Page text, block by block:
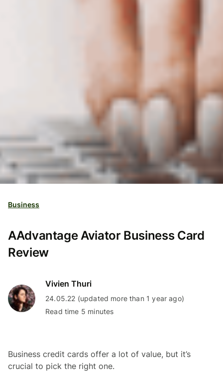
Business
AAdvantage Aviator Business Card
Review
Vivien Thuri
24.05.22 (updated more than 1 year ago)
Read time 5 minutes
Business credit cards offer a lot of value, but it’s
crucial to pick the right one.